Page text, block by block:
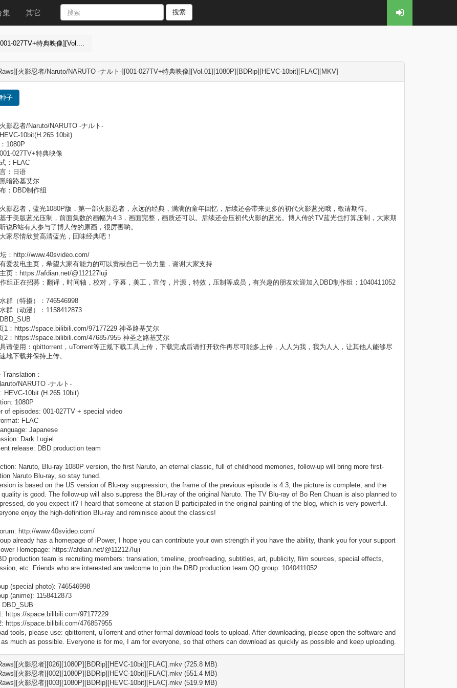
集 其它 搜索
027TV+特典映像][Vol....
火影忍者/Naruto/NARUTO -ナルト-][001-027TV+特典映像][Vol.01][1080P][BDRip][HEVC-10bit][FLAC][MKV]
子
影忍者/Naruto/NARUTO -ナルト-
10bit(H.265 10bit)
1080P
027TV+特典映像
：FLAC
：日语
暗路基艾尔
：DBD制作组
影忍者，蓝光1080P版，第一部火影忍者，永远的经典，满满的童年回忆，后续还会带来更多的初代火影蓝光哦，敬请期待。
于美版蓝光压制，前面集数的画幅为4:3，画面完整，画质还可以。后续还会压初代火影的蓝光。博人传的TV蓝光也打算压制，大家期
说B站有人参与了博人传的原画，很厉害喲。
家尽情欣赏高清蓝光，回味经典吧！
：http://www.40svideo.com/
爱发电主页，希望大家有能力的可以贡献自己一份力量，谢谢大家支持
页：https://afdian.net/@112127luji
组正在招募：翻译，时间轴，校对，字幕，美工，宣传，片源，特效，压制等成员，有兴趣的朋友欢迎加入DBD制作组：1040411052
群（特摄）：746546998
群（动漫）：1158412873
1：https://space.bilibili.com/97177229 神圣路基艾尔
2：https://space.bilibili.com/476857955 神圣之路基艾尔
请使用：qbittorrent，uTorrent等正规下载工具上传，下载完成后请打开软件再尽可能多上传，人人为我，我为人人，让其他人能够尽
地下载并保持上传。
Translation：
NARUTO -ナルト-
HEVC-10bit (H.265 10bit)
1080P
of episodes: 001-027TV + special video
FLAC
Japanese
Dark Lugiel
release: DBD production team
Naruto, Blu-ray 1080P version, the first Naruto, an eternal classic, full of childhood memories, follow-up will bring more first-
Naruto Blu-ray, so stay tuned.
is based on the US version of Blu-ray suppression, the frame of the previous episode is 4:3, the picture is complete, and the
is good. The follow-up will also suppress the Blu-ray of the original Naruto. The TV Blu-ray of Bo Ren Chuan is also planned to
do you expect it? I heard that someone at station B participated in the original painting of the blog, which is very powerful.
enjoy the high-definition Blu-ray and reminisce about the classics!
http://www.40svideo.com/
already has a homepage of iPower, I hope you can contribute your own strength if you have the ability, thank you for your support
Homepage: https://afdian.net/@112127luji
production team is recruiting members: translation, timeline, proofreading, subtitles, art, publicity, film sources, special effects,
etc. Friends who are interested are welcome to join the DBD production team QQ group: 1040411052
(special photo): 746546998
(anime): 1158412873
DBD_SUB
https://space.bilibili.com/97177229
https://space.bilibili.com/476857955
tools, please use: qbittorrent, uTorrent and other formal download tools to upload. After downloading, please open the software and
as much as possible. Everyone is for me, I am for everyone, so that others can download as quickly as possible and keep uploading.
火影忍者][026][1080P][BDRip][HEVC-10bit][FLAC].mkv (725.8 MB)
火影忍者][002][1080P][BDRip][HEVC-10bit][FLAC].mkv (551.4 MB)
火影忍者][003][1080P][BDRip][HEVC-10bit][FLAC].mkv (519.9 MB)